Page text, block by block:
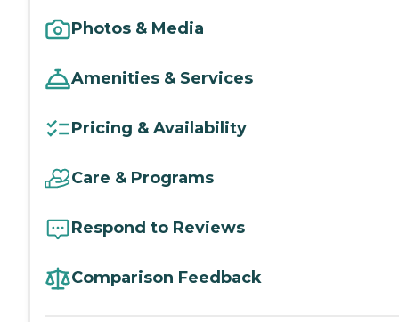
Photos & Media
Amenities & Services
Pricing & Availability
Care & Programs
Respond to Reviews
Comparison Feedback